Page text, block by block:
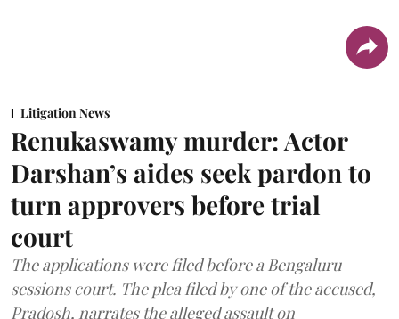
Litigation News
Renukaswamy murder: Actor
Darshan’s aides seek pardon to
turn approvers before trial
court
The applications were filed before a Bengaluru
sessions court. The plea filed by one of the accused,
Pradosh, narrates the alleged assault on